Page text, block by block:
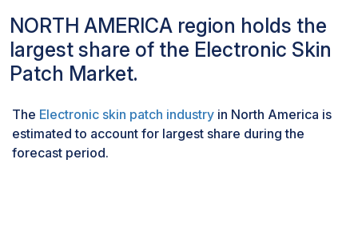
33.4% to 13 million, respectively, from 2025 to
2060. As the prevalence of heart-related
conditions continues to climb, there will be a
and innovative interventions to safeguard patient
well-being and mitigate the escalating burden on
healthcare systems, driving the demand for
electronic skin patches.
NORTH AMERICA region holds the
largest share of the Electronic Skin
Patch Market.
The Electronic skin patch industry in North America is
estimated to account for largest share during the
forecast period.